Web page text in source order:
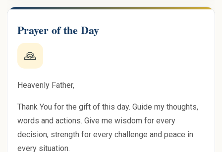
Prayer of the Day
🙏
Heavenly Father,
Thank You for the gift of this day. Guide my thoughts,
words and actions. Give me wisdom for every
decision, strength for every challenge and peace in
every situation.